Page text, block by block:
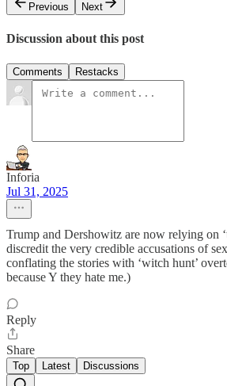
Previous
Next
Discussion about this post
Comments Restacks
Inforia
Jul 31, 2025
Trump and Dershowitz are now relying on
discredit the very credible accusations of
conflating the stories with ‘witch hunt’
because Y they hate me.)
Reply
Share
Top Latest Discussions